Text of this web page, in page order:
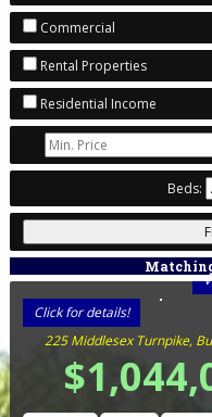
Commercial
Rental Properties
Residential Income
Beds:
Click for details!
225 Middlesex Turnpike,